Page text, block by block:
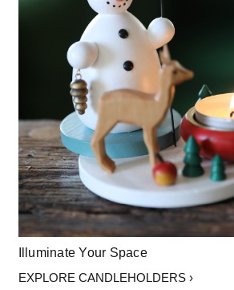
Illuminate Your Space
EXPLORE CANDLEHOLDERS ›